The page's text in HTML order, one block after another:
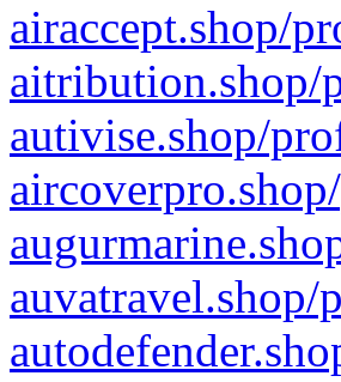
airaccept.shop/
aitribution.shop/
autivise.shop/
auvatravel.shop/